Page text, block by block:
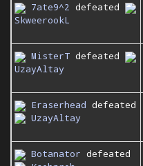
7ate9^2 defeated
SkweerookL
MisterT defeated
UzayAltay
Eraserhead defeated
UzayAltay
Botanator defeated